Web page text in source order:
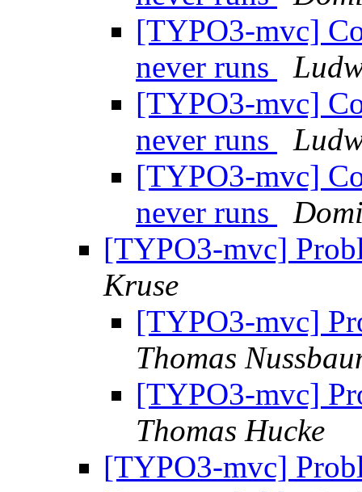
[TYPO3-mvc]
never runs
[TYPO3-mvc]
never runs
[TYPO3-mvc]
never runs
[TYPO3-mvc]
Kruse
[TYPO3-mvc]
Thomas
[TYPO3-mvc]
Thomas Hucke
[TYPO3-mvc]